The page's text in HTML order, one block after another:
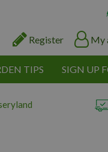
Register My
TIPS SIGN UP